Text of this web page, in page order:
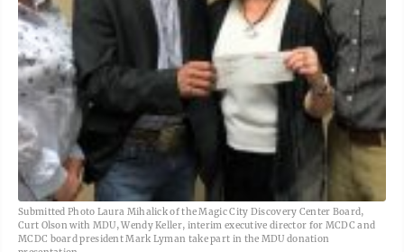
Submitted Photo Laura Mihalick of the Magic City Discovery Center Board,
Curt Olson with MDU, Wendy Keller, interim executive director for MCDC and
MCDC board president Mark Lyman take part in the MDU donation